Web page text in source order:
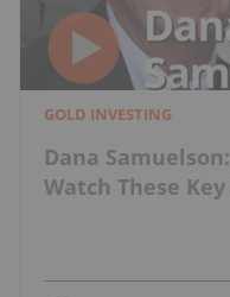
GOLD INVESTING
Dana
Watch These